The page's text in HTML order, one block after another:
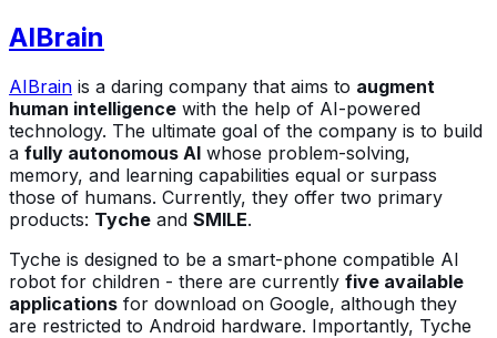
AIBrain
AIBrain is a daring company that aims to augment
human intelligence with the help of AI-powered
technology. The ultimate goal of the company is to build
a fully autonomous AI whose problem-solving,
memory, and learning capabilities equal or surpass
those of humans. Currently, they offer two primary
products: Tyche and SMILE.
Tyche is designed to be a smart-phone compatible AI
robot for children - there are currently five available
applications for download on Google, although they
are restricted to Android hardware. Importantly, Tyche